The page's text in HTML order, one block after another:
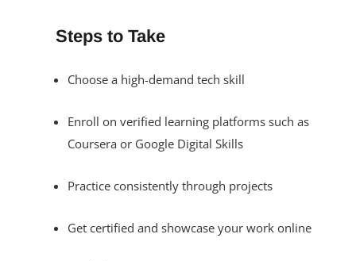
Steps to Take
Choose a high-demand tech skill
Enroll on verified learning platforms such as
Coursera or Google Digital Skills
Practice consistently through projects
Get certified and showcase your work online